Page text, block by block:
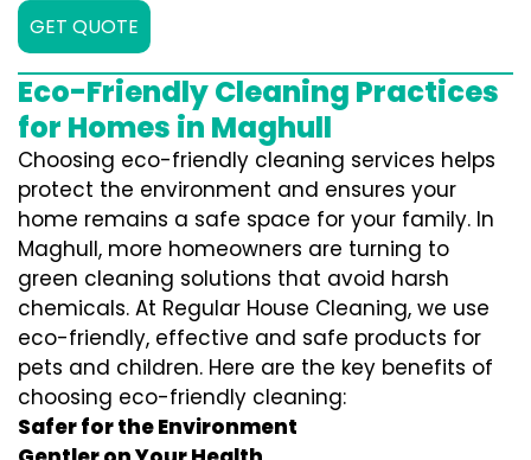
GET QUOTE
Eco-Friendly Cleaning Practices
for Homes in Maghull
Choosing eco-friendly cleaning services helps
protect the environment and ensures your
home remains a safe space for your family. In
Maghull, more homeowners are turning to
green cleaning solutions that avoid harsh
chemicals. At Regular House Cleaning, we use
eco-friendly, effective and safe products for
pets and children. Here are the key benefits of
choosing eco-friendly cleaning:
Safer for the Environment